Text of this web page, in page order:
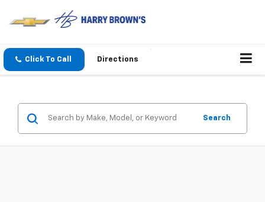
Click To Call Directions
Search